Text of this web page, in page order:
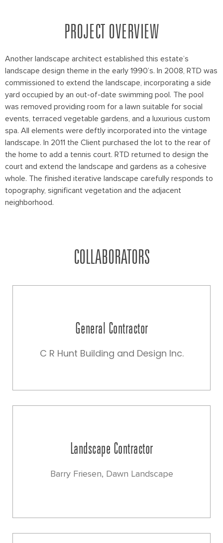
PROJECT OVERVIEW
Another landscape architect established this estate’s
landscape design theme in the early 1990’s. In 2008, RTD was
commissioned to extend the landscape, incorporating a side
yard occupied by an out-of-date swimming pool. The pool
was removed providing room for a lawn suitable for social
events, terraced vegetable gardens, and a luxurious custom
spa. All elements were deftly incorporated into the vintage
landscape. In 2011 the Client purchased the lot to the rear of
the home to add a tennis court. RTD returned to design the
court and extend the landscape and gardens as a cohesive
whole. The finished iterative landscape carefully responds to
topography, significant vegetation and the adjacent
neighborhood.
COLLABORATORS
General Contractor
C R Hunt Building and Design Inc.
Landscape Contractor
Barry Friesen, Dawn Landscape